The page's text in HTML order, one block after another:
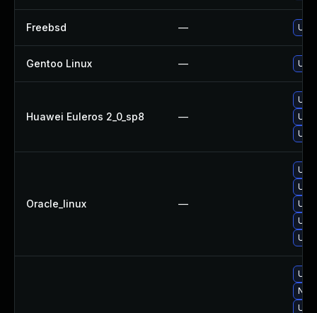
Freebsd —
Gentoo Linux —
Huawei Euleros 2_0_sp8 —
Oracle_linux —
No